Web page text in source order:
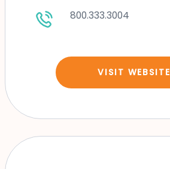
800.333.3004
VISIT WEBSITE